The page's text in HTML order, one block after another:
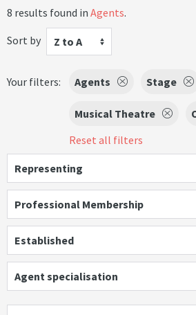
8 results found in Agents.
Sort by
Z to A
Your filters: Agents Stage
Musical Theatre
Reset all filters
Representing
Professional Membership
Established
Agent specialisation